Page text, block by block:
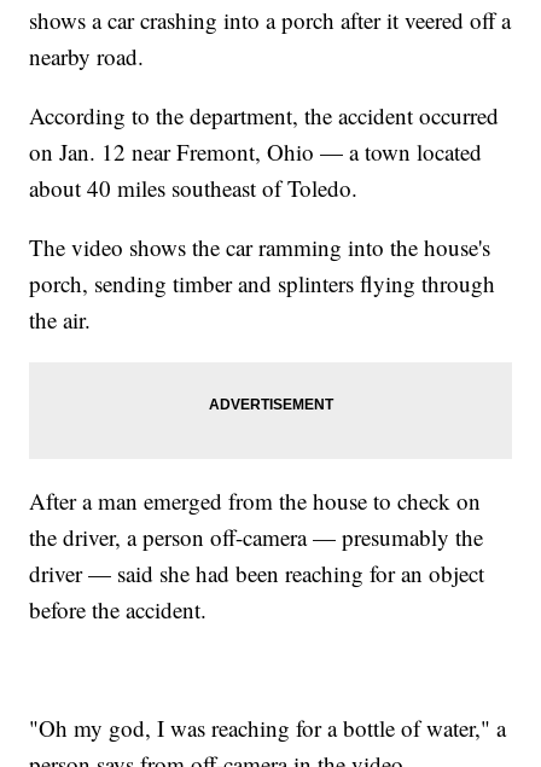
shows a car crashing into a porch after it veered off a
nearby road.
According to the department, the accident occurred
on Jan. 12 near Fremont, Ohio — a town located
about 40 miles southeast of Toledo.
The video shows the car ramming into the house's
porch, sending timber and splinters flying through
the air.
After a man emerged from the house to check on
the driver, a person off-camera — presumably the
driver — said she had been reaching for an object
before the accident.
"Oh my god, I was reaching for a bottle of water," a